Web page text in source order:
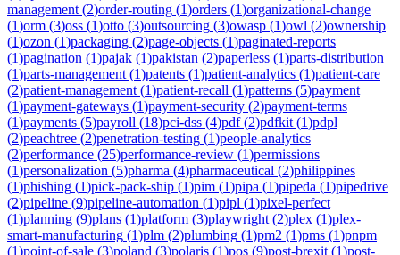
management (2)order-routing (1)orders (1)organizational-change
(1)orm (3)oss (1)otto (3)outsourcing (3)owasp (1)owl (2)ownership
(1)ozon (1)packaging (2)page-objects (1)paginated-reports
(1)pagination (1)pajak (1)pakistan (2)paperless (1)parts-distribution
(1)parts-management (1)patents (1)patient-analytics (1)patient-care
(2)patient-management (1)patient-recall (1)patterns (5)payment
(1)payment-gateways (1)payment-security (2)payment-terms
(1)payments (5)payroll (18)pci-dss (4)pdf(2)pdfkit (1)pdpl
(2)peachtree (2)penetration-testing (1)people-analytics
(2)performance (25)performance-review (1)permissions
(1)personalization (5)pharma (4)pharmaceutical (2)philippines
(1)phishing (1)pick-pack-ship (1)pim (1)pipa (1)pipeda (1)pipedrive
(2)pipeline (9)pipeline-automation (1)pipl (1)pixel-perfect
(1)planning (9)plans (1)platform (3)playwright (2)plex (1)plex-
smart-manufacturing (1)plm (2)plumbing (1)pm2 (1)pms (1)pnpm
(1)point-of-sale (3)poland (3)polaris (1)pos (9)post-brexit (1)post-